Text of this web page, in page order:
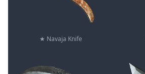
★ Navaja Knife